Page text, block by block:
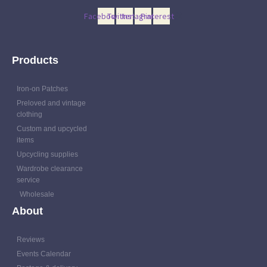
FacebookTwitterInstagramPinterest
Products
Iron-on Patches
Preloved and vintage
clothing
Custom and upcycled
items
Upcycling supplies
Wardrobe clearance
service
Wholesale
About
Reviews
Events Calendar